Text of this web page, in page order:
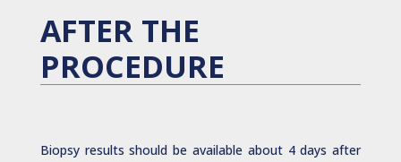
AFTER THE
PROCEDURE
Biopsy results should be available about 4 days after